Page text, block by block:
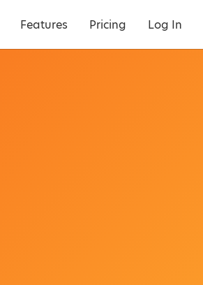
Features Pricing Log In